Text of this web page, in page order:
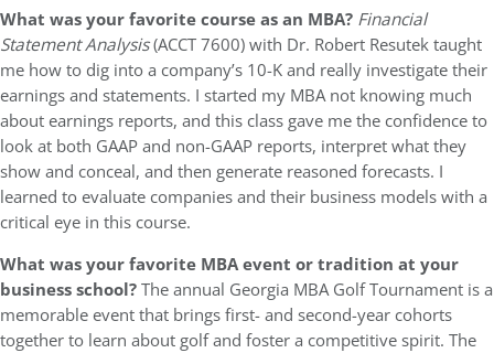
What was your favorite course as an MBA? Financial
Statement Analysis(ACCT 7600) with Dr. Robert Resutek taught
me how to dig into a company’s 10-K and really investigate their
earnings and statements. I started my MBA not knowing much
about earnings reports, and this class gave me the confidence to
look at both GAAP and non-GAAP reports, interpret what they
show and conceal, and then generate reasoned forecasts. I
learned to evaluate companies and their business models with a
critical eye in this course.
What was your favorite MBA event or tradition at your
business school?The annual Georgia MBA Golf Tournament is a
memorable event that brings first- and second-year cohorts
together to learn about golf and foster a competitive spirit. The